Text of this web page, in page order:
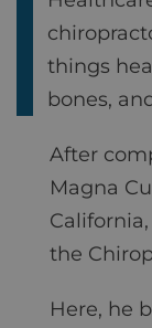
things
bones,
After
Magna
the
Here, he